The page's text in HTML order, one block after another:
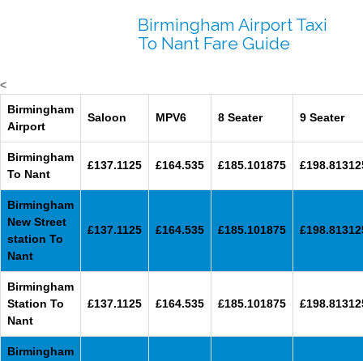
Birmingham Airport Taxi
To Nant Fare Guide
<
Birmingham
Airport
Saloon MPV6 8 Seater 9 Seater
Birmingham
To Nant
£137.1125 £164.535 £185.101875
Birmingham
New Street
station To
Nant
£137.1125 £164.535 £185.101875
Birmingham
Station To
Nant
£137.1125 £164.535 £185.101875
Birmingham